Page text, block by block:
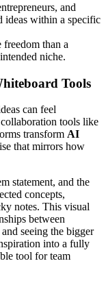
and
ideas within a specific
than a
niche.
Tools
can feel
tools like
transform AI
that mirrors how
statement, and the
concepts,
notes. This visual
between
seeing the bigger
into a fully
tool for team